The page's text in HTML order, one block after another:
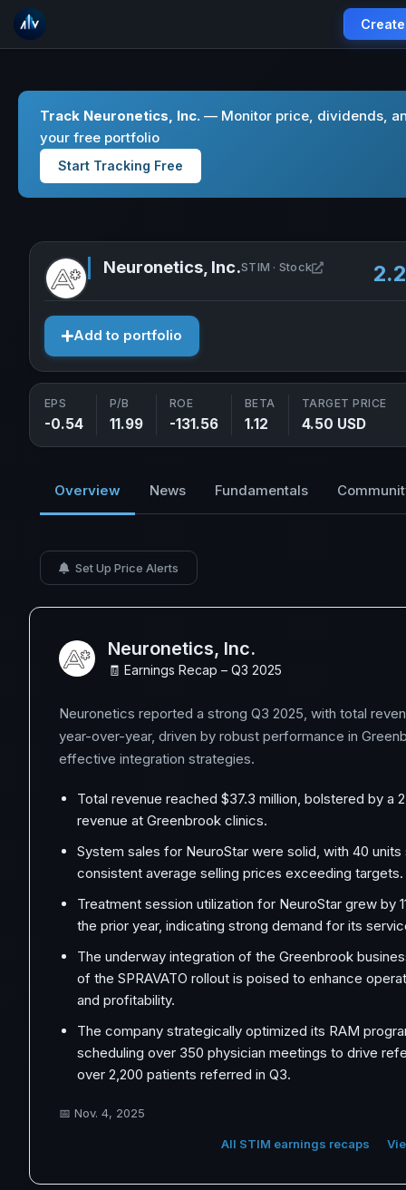
Track Neuronetics, Inc. — Monitor price, dividends,
your free portfolio
Start Tracking Free
Neuronetics, Inc.STIM · Stock Open
Add to portfolio
EPS
-0.54
P/B
11.99
ROE
-131.56
BETA
1.12
TARGET PRICE
4.50 USD
Overview News Fundamentals
Set Up Price Alerts
Neuronetics, Inc.
🧾 Earnings Recap – Q3 2025
Neuronetics reported a strong Q3 2025, with total
year-over-year, driven by robust performance in
effective integration strategies.
Total revenue reached $37.3 million, bolstered by a
revenue at Greenbrook clinics.
System sales for NeuroStar were solid, with 40 units
consistent average selling prices exceeding targets.
Treatment session utilization for NeuroStar grew by
the prior year, indicating strong demand for its
The underway integration of the Greenbrook
of the SPRAVATO rollout is poised to enhance
and profitability.
The company strategically optimized its RAM
scheduling over 350 physician meetings to drive
over 2,200 patients referred in Q3.
📅 Nov. 4, 2025
All STIM earnings recaps